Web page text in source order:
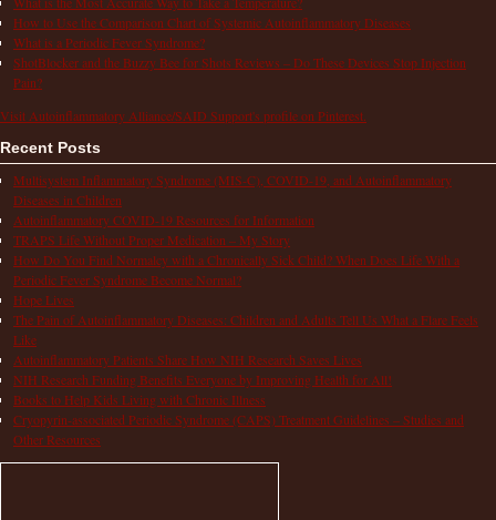
How to Use the Comparison Chart of Systemic Autoinflammatory Diseases
What is a Periodic Fever Syndrome?
ShotBlocker and the Buzzy Bee for Shots Reviews – Do These Devices Stop Injection
Pain?
Visit Autoinflammatory Alliance/SAID Support's profile on Pinterest.
Recent Posts
Multisystem Inflammatory Syndrome (MIS-C), COVID-19, and Autoinflammatory
Diseases in Children
Autoinflammatory COVID-19 Resources for Information
TRAPS Life Without Proper Medication – My Story
How Do You Find Normalcy with a Chronically Sick Child? When Does Life With a
Periodic Fever Syndrome Become Normal?
Hope Lives
The Pain of Autoinflammatory Diseases: Children and Adults Tell Us What a Flare Feels
Like
Autoinflammatory Patients Share How NIH Research Saves Lives
NIH Research Funding Benefits Everyone by Improving Health for All!
Books to Help Kids Living with Chronic Illness
Cryopyrin-associated Periodic Syndrome (CAPS) Treatment Guidelines – Studies and
Other Resources